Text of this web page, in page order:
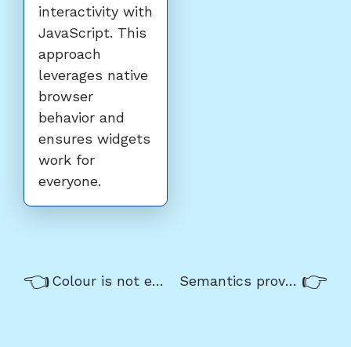
interactivity with
JavaScript. This
approach
leverages native
browser
behavior and
ensures widgets
work for
everyone.
Previous/next
Previous: Colour is not enough Semantics provide meaning